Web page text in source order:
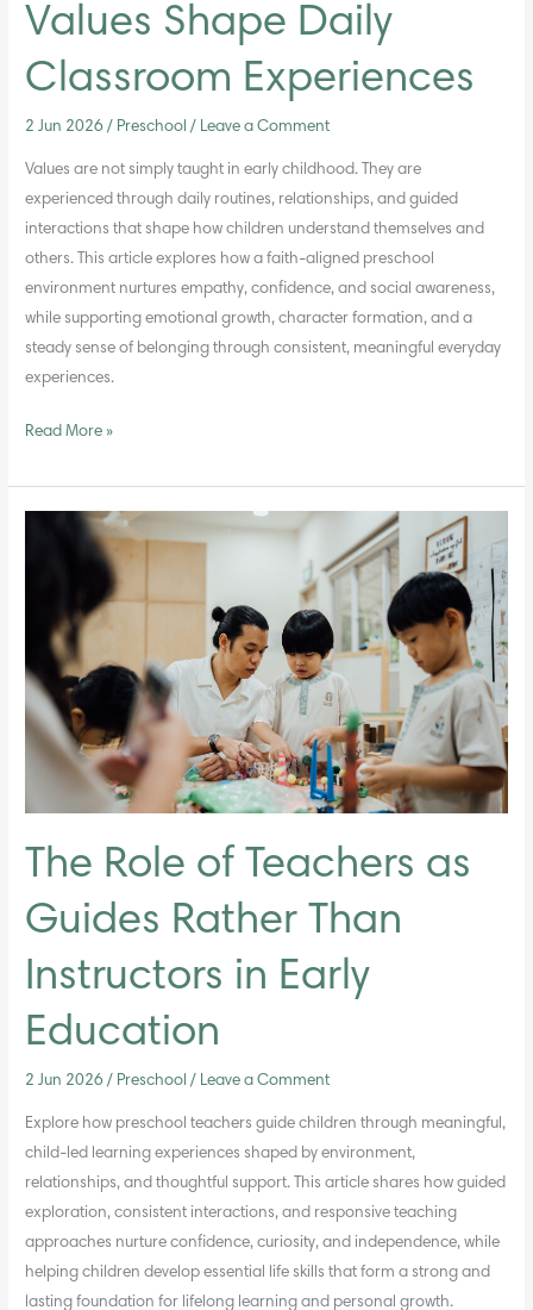
Values Shape Daily
Classroom Experiences
2 Jun 2026/ Preschool / Leave a Comment
Values are not simply taught in early childhood. They are
experienced through daily routines, relationships, and guided
interactions that shape how children understand themselves and
others. This article explores how a faith-aligned preschool
environment nurtures empathy, confidence, and social awareness,
while supporting emotional growth, character formation, and a
steady sense of belonging through consistent, meaningful everyday
experiences.
Read More »
The Role of Teachers as
Guides Rather Than
Instructors in Early
Education
2 Jun 2026/ Preschool / Leave a Comment
Explore how preschool teachers guide children through meaningful,
child-led learning experiences shaped by environment,
relationships, and thoughtful support. This article shares how guided
exploration, consistent interactions, and responsive teaching
approaches nurture confidence, curiosity, and independence, while
helping children develop essential life skills that form a strong and
lasting foundation for lifelong learning and personal growth.
Teachers
Guides
Rather
Than
Instructors
Education